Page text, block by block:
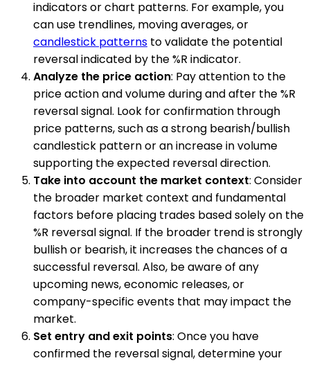
indicators or chart patterns. For example, you
can use trendlines, moving averages, or
candlestick patterns to validate the potential
reversal indicated by the %R indicator.
Analyze the price action: Pay attention to the
price action and volume during and after the %R
reversal signal. Look for confirmation through
price patterns, such as a strong bearish/bullish
candlestick pattern or an increase in volume
supporting the expected reversal direction.
Take into account the market context: Consider
the broader market context and fundamental
factors before placing trades based solely on the
%R reversal signal. If the broader trend is strongly
bullish or bearish, it increases the chances of a
successful reversal. Also, be aware of any
upcoming news, economic releases, or
company-specific events that may impact the
market.
Set entry and exit points: Once you have
confirmed the reversal signal, determine your